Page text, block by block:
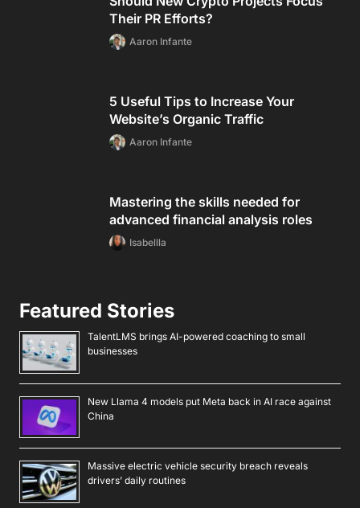
Their PR Efforts?
Aaron Infante
5 Useful Tips to Increase Your
Website’s Organic Traffic
Aaron Infante
Mastering the skills needed for
advanced financial analysis roles
Isabellla
Featured Stories
TalentLMS brings AI-powered coaching to small
businesses
New Llama 4 models put Meta back in AI race against
China
Massive electric vehicle security breach reveals
drivers’ daily routines